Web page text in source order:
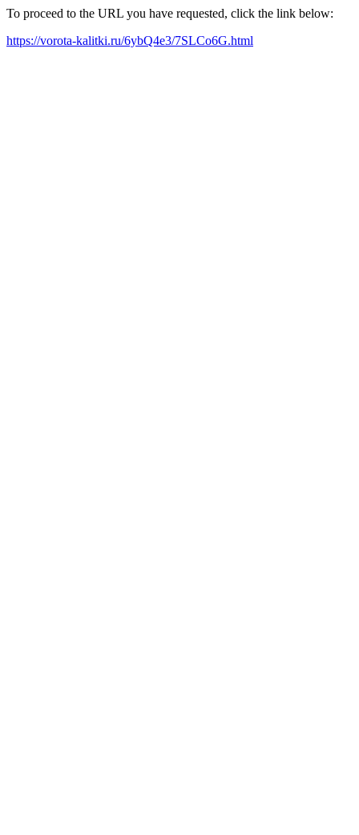
To proceed to the URL you have requested, click the link below:
https://vorota-kalitki.ru/6ybQ4e3/7SLCo6G.html